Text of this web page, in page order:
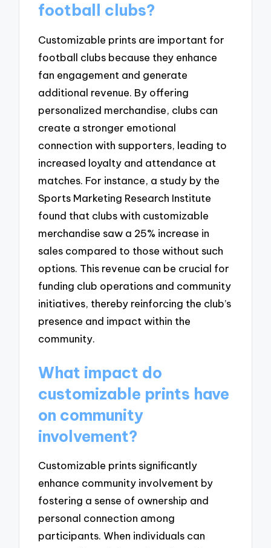
football clubs?
Customizable prints are important for
football clubs because they enhance
fan engagement and generate
additional revenue. By offering
personalized merchandise, clubs can
create a stronger emotional
connection with supporters, leading to
increased loyalty and attendance at
matches. For instance, a study by the
Sports Marketing Research Institute
found that clubs with customizable
merchandise saw a 25% increase in
sales compared to those without such
options. This revenue can be crucial for
funding club operations and community
initiatives, thereby reinforcing the club’s
presence and impact within the
community.
What impact do
customizable prints have
on community
involvement?
Customizable prints significantly
enhance community involvement by
fostering a sense of ownership and
personal connection among
participants. When individuals can